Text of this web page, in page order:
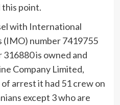
this point.
with International
(IMO) number 7419755
is owned and
Company Limited,
arrest it had 51 crew on
except 3 who are